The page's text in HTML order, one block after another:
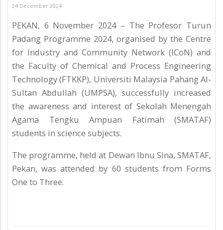
24 December 2024
PEKAN, 6 November 2024 – The Profesor Turun
Padang Programme 2024, organised by the Centre
for Industry and Community Network (ICoN) and
the Faculty of Chemical and Process Engineering
Technology (FTKKP), Universiti Malaysia Pahang Al-
Sultan Abdullah (UMPSA), successfully increased
the awareness and interest of Sekolah Menengah
Agama Tengku Ampuan Fatimah (SMATAF)
students in science subjects.
The programme, held at Dewan Ibnu Sina, SMATAF,
Pekan, was attended by 60 students from Forms
One to Three.